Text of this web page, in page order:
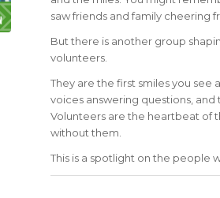
saw friends and family cheering
But there is another group
volunteers.
They are the first smiles you see
voices answering questions,
Volunteers are the heartbeat of
without them.
This is a spotlight on the people